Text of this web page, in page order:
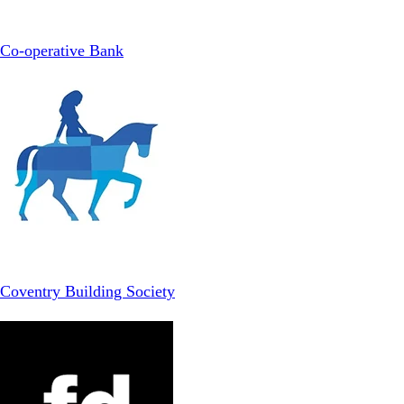
Co-operative Bank
Coventry Building Society